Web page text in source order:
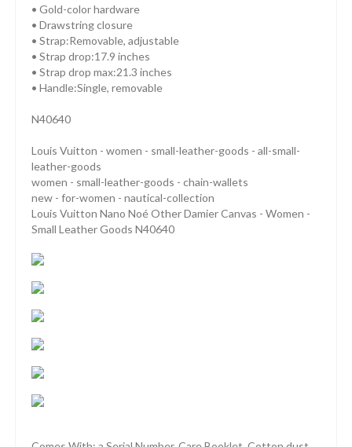
• Gold-color hardware
• Drawstring closure
• Strap:Removable, adjustable
• Strap drop:17.9 inches
• Strap drop max:21.3 inches
• Handle:Single, removable
N40640
Louis Vuitton - women - small-leather-goods - all-small-
leather-goods
women - small-leather-goods - chain-wallets
new - for-women - nautical-collection
Louis Vuitton Nano Noé Other Damier Canvas - Women -
Small Leather Goods N40640